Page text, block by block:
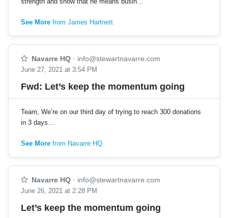
See More from James Hartnett
Navarre HQ · info@stewartnavarre.com
June 27, 2021 at 3:54 PM
Fwd: Let’s keep the momentum going
Team, We’re on our third day of trying to reach 300 donations
in 3 days…
See More from Navarre HQ
Navarre HQ · info@stewartnavarre.com
June 26, 2021 at 2:28 PM
Let’s keep the momentum going